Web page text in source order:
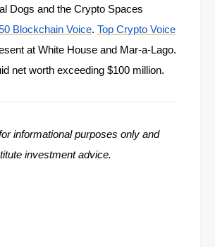
Dogs and the Crypto Spaces
Blockchain Voice. Top Crypto Voice
at White House and Mar-a-Lago.
net worth exceeding $100 million.
informational purposes only and
investment advice.